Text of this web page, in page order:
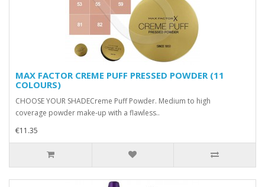
MAX FACTOR CREME PUFF PRESSED POWDER (11
COLOURS)
CHOOSE YOUR SHADECreme Puff Powder. Medium to high
coverage powder make-up with a flawless..
€11.35